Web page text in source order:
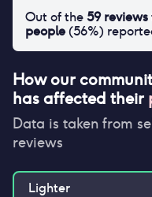
How our
has affected their
Data is taken from
reviews
Lighter
Out of the59reviews
people(56%)